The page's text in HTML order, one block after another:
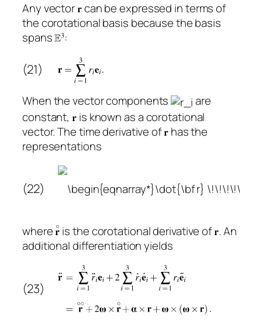
Any vector can be expressed in terms of
the corotational basis because the basis
spans
:
(21)
When the vector components
are
constant, is known as a corotational
vector. The time derivative of has the
representations
(22)
where is the corotational derivative of . An
additional differentiation yields
(23)